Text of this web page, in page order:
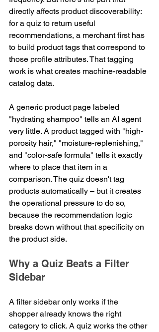
directly affects product discoverability:
for a quiz to return useful
recommendations, a merchant first has
to build product tags that correspond to
those profile attributes. That tagging
work is what creates machine-readable
catalog data.
A generic product page labeled
"hydrating shampoo" tells an AI agent
very little. A product tagged with "high-
porosity hair," "moisture-replenishing,"
and "color-safe formula" tells it exactly
where to place that item in a
comparison. The quiz doesn't tag
products automatically – but it creates
the operational pressure to do so,
because the recommendation logic
breaks down without that specificity on
the product side.
Why a Quiz Beats a Filter
Sidebar
A filter sidebar only works if the
shopper already knows the right
category to click. A quiz works the other